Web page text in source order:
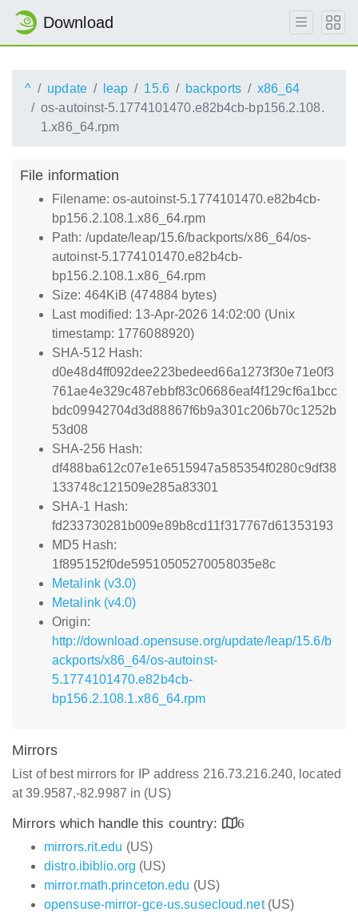
Download
^ update leap 15.6 backports
x86_64
os-autoinst-5.1774101470.e82b4cb-bp156.2.108.
1.x86_64.rpm
File information
Filename: os-autoinst-5.1774101470.e82b4cb-
bp156.2.108.1.x86_64.rpm
Path: /update/leap/15.6/backports/x86_64/os-
autoinst-5.1774101470.e82b4cb-
bp156.2.108.1.x86_64.rpm
Size: 464KiB (474884 bytes)
Last modified: 13-Apr-2026 14:02:00 (Unix
timestamp: 1776088920)
SHA-512 Hash:
d0e48d4ff092dee223bedeed66a1273f30e71e0f3
761ae4e329c487ebbf83c06686eaf4f129cf6a1bcc
bdc09942704d3d88867f6b9a301c206b70c1252b
53d08
SHA-256 Hash:
df488ba612c07e1e6515947a585354f0280c9df38
133748c121509e285a83301
SHA-1 Hash:
fd233730281b009e89b8cd11f317767d61353193
MD5 Hash:
1f895152f0de59510505270058035e8c
Metalink (v3.0)
Metalink (v4.0)
Origin:
http://download.opensuse.org/update/leap/15.6/b
ackports/x86_64/os-autoinst-
5.1774101470.e82b4cb-
bp156.2.108.1.x86_64.rpm
Mirrors
List of best mirrors for IP address 216.73.216.240, located
at 39.9587,-82.9987 in (US)
Mirrors which handle this country:
6
mirrors.rit.edu (US)
distro.ibiblio.org (US)
mirror.math.princeton.edu (US)
opensuse-mirror-gce-us.susecloud.net(US)